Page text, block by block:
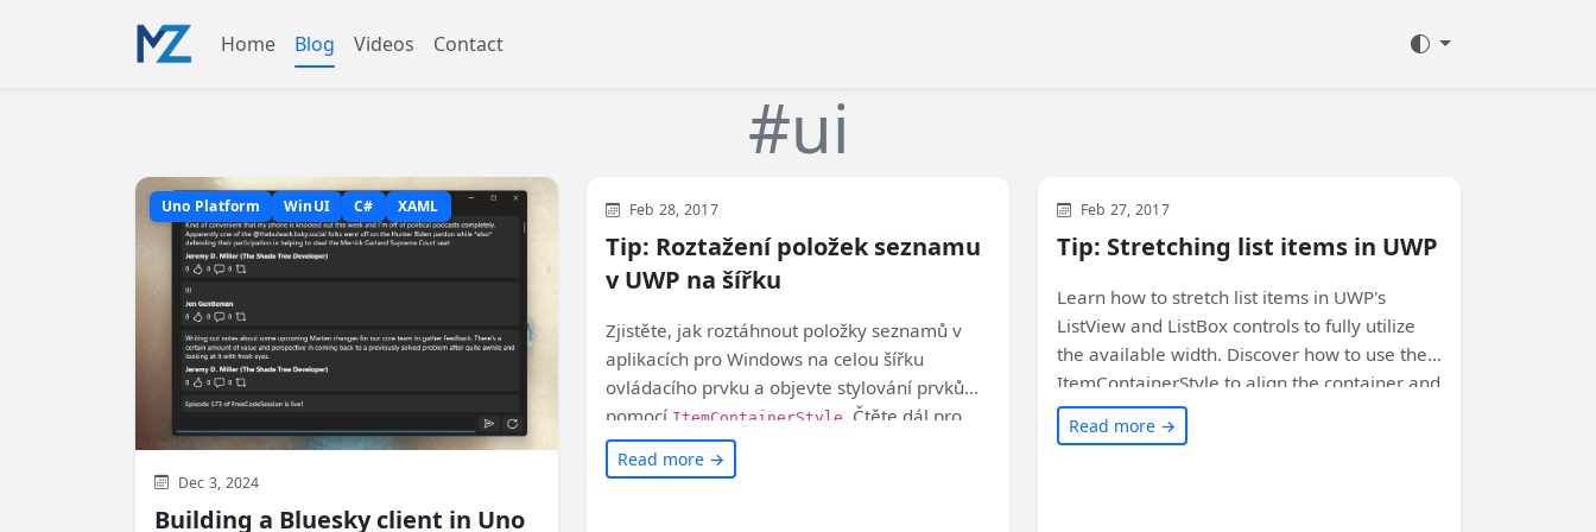
Home Blog Videos Contact
#ui
Uno Platform WinUI C# XAML
Dec 3, 2024
Building a Bluesky client in Uno
WinUI XAML
Feb 28, 2017
Tip: Roztažení položek seznamu
v UWP na šířku
Zjistěte, jak roztáhnout položky seznamů v
aplikacích pro Windows na celou šířku
ovládacího prvku a objevte stylování prvků
pomocí ItemContainerStyle
. Čtěte dál pro
více informací! #Windows #UWP
Read more →
WinUI XAML
Feb 27, 2017
Tip: Stretching list items in UWP
Learn how to stretch list items in UWP's
ListView and ListBox controls to fully utilize
the available width. Discover how to use the
ItemContainerStyle to align the container and
contents of each item. Customize your list
controls with these simple styles. Check out
Read more →